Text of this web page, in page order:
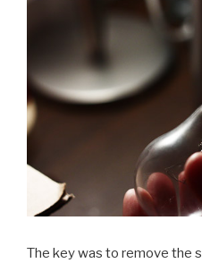
The key was to remove the